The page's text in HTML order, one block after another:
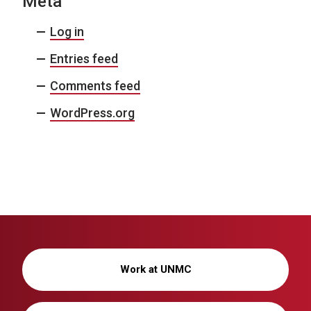
Log in
Entries feed
Comments feed
WordPress.org
Work at UNMC